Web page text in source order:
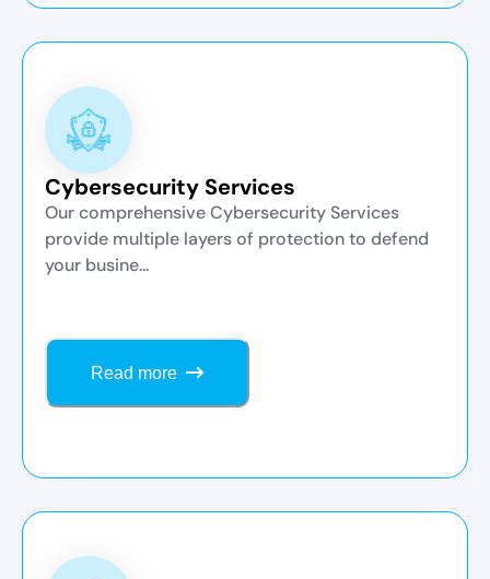
Cybersecurity Services
Our comprehensive Cybersecurity Services
provide multiple layers of protection to defend
your busine...
Read more